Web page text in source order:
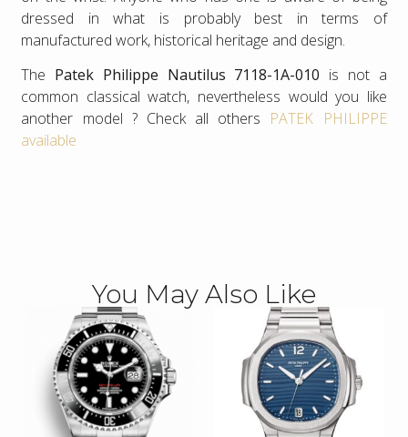
dressed in what is probably best in terms of
manufactured work, historical heritage and design.
The Patek Philippe Nautilus 7118-1A-010 is not a
common classical watch, nevertheless would you like
another model ? Check all others PATEK PHILIPPE
available
You May Also Like